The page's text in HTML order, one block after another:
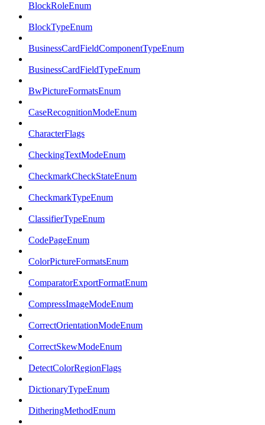
BlockRoleEnum
BlockTypeEnum
BusinessCardFieldComponentTypeEnum
BusinessCardFieldTypeEnum
BwPictureFormatsEnum
CaseRecognitionModeEnum
CharacterFlags
CheckingTextModeEnum
CheckmarkCheckStateEnum
CheckmarkTypeEnum
ClassifierTypeEnum
CodePageEnum
ColorPictureFormatsEnum
ComparatorExportFormatEnum
CompressImageModeEnum
CorrectOrientationModeEnum
CorrectSkewModeEnum
DetectColorRegionFlags
DictionaryTypeEnum
DitheringMethodEnum